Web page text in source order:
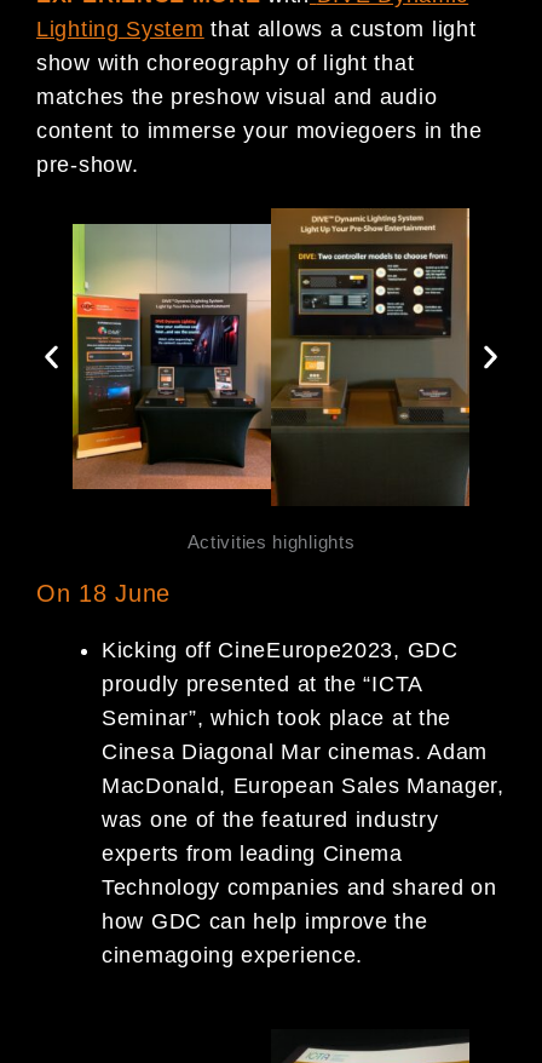
Lighting System that allows a custom light
show with choreography of light that
matches the preshow visual and audio
content to immerse your moviegoers in the
pre-show.
Activities highlights
On 18 June
Kicking off CineEurope2023, GDC
proudly presented at the “ICTA
Seminar”, which took place at the
Cinesa Diagonal Mar cinemas. Adam
MacDonald, European Sales Manager,
was one of the featured industry
experts from leading Cinema
Technology companies and shared on
how GDC can help improve the
cinemagoing experience.